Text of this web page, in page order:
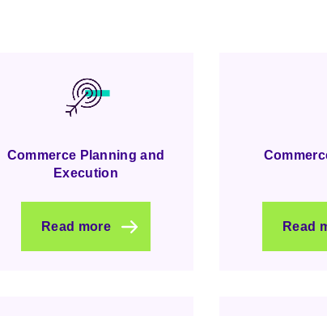
Commerce Planning and
Execution
Read more Read